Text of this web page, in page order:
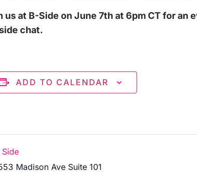
us at B-Side on June 7th at 6pm CT for
chat.
ADD TO CALENDAR
Side
Madison Ave Suite 101